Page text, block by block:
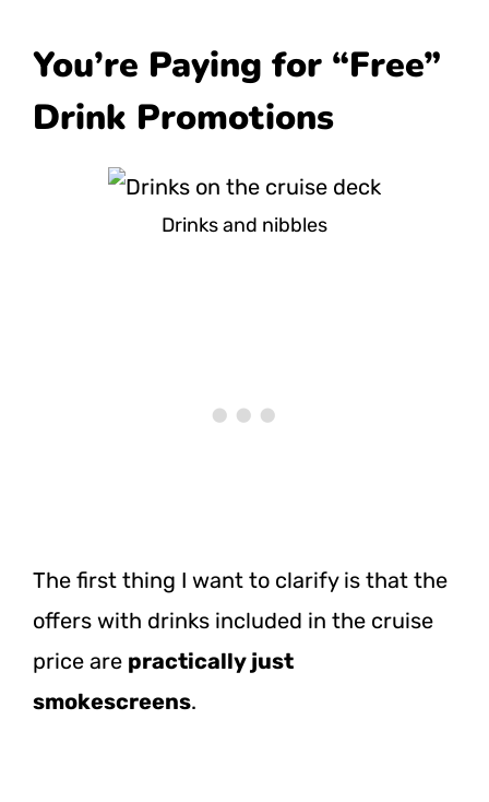
You’re Paying for “Free”
Drink Promotions
Drinks and nibbles
The first thing I want to clarify is that the
offers with drinks included in the cruise
price are practically just
smokescreens.